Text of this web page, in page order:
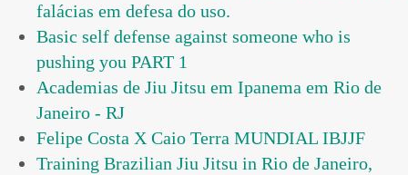
falácias em defesa do uso.
Basic self defense against someone who is
pushing you PART 1
Academias de Jiu Jitsu em Ipanema em Rio de
Janeiro - RJ
Felipe Costa X Caio Terra MUNDIAL IBJJF
Training Brazilian Jiu Jitsu in Rio de Janeiro,